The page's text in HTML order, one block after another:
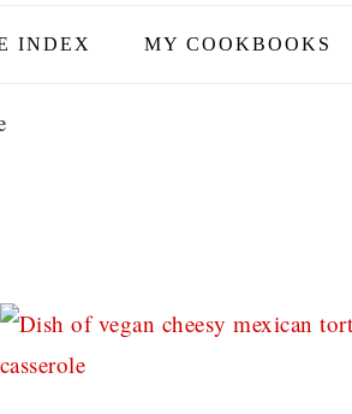
INDEX MY COOKBOOKS